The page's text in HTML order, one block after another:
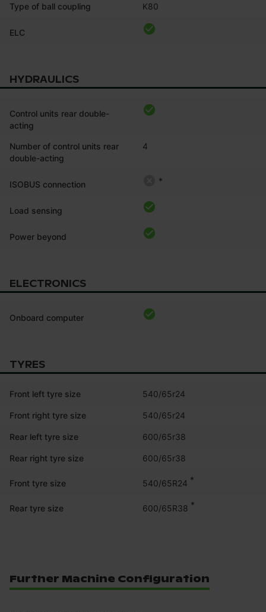
Type of ball coupling K80
ELC
HYDRAULICS
Control units rear double-
acting
Number of control units rear
double-acting
4
ISOBUS connection *
Load sensing
Power beyond
ELECTRONICS
Onboard computer
TYRES
Front left tyre size 540/65r24
Front right tyre size 540/65r24
Rear left tyre size 600/65r38
Rear right tyre size 600/65r38
Front tyre size 540/65R24 *
Rear tyre size 600/65R38 *
Further Machine Configuration